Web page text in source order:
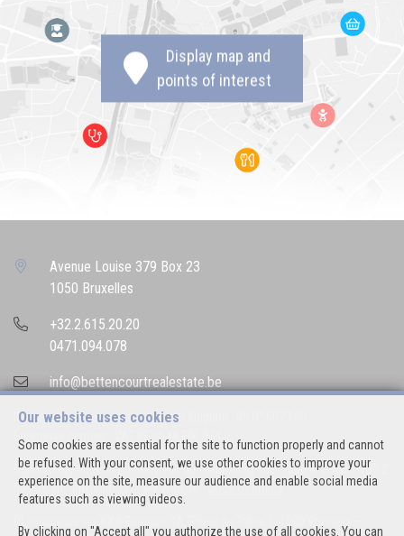
Display map and
points of interest
Our website uses cookies
Some cookies are essential for the site to function properly and cannot
be refused. With your consent, we use other cookies to improve your
experience on the site, measure our audience and enable social media
features such as viewing videos.
By clicking on "Accept all" you authorize the use of all cookies. You can
Avenue Louise 379 Box 23
1050 Bruxelles
+32.2.615.20.20
0471.094.078
info@bettencourtrealestate.be
IPI-authorized real estate agent in Belgium : IPI N° 507.163
Supervisory authority: IPI/BIV, rue du Luxemburg 16B, 1000 Brussels (+32 2
505 38 50 - info@ipi.be) -www.ipi.be-Code of ethics